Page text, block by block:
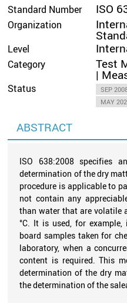
Standard Number ISO
Organization
Level
Category Test
|
Status SEP
MAY
ABSTRACT
ISO 638:2008 specifies
determination of the dry
procedure is applicable to
not contain any
than water that are volatile
°C. It is used, for
board samples taken for
laboratory, when a
content is required. This
determination of the dry
the determination of the